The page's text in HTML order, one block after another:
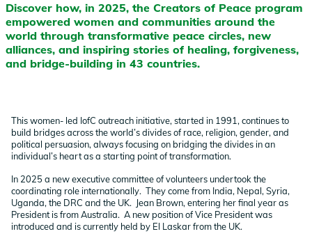
Discover how, in 2025, the Creators of Peace program
empowered women and communities around the
world through transformative peace circles, new
alliances, and inspiring stories of healing, forgiveness,
and bridge-building in 43 countries.
This women- led IofC outreach initiative, started in 1991, continues to
build bridges across the world’s divides of race, religion, gender, and
political persuasion, always focusing on bridging the divides in an
individual’s heart as a starting point of transformation.
In 2025 a new executive committee of volunteers undertook the
coordinating role internationally. They come from India, Nepal, Syria,
Uganda, the DRC and the UK. Jean Brown, entering her final year as
President is from Australia. A new position of Vice President was
introduced and is currently held by El Laskar from the UK.